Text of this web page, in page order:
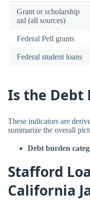
Grant or scholarship
aid (all sources)
Federal Pell grants
Federal student loans
Is the Debt
These indicators are
summarize the overall
Debt burden
Stafford
California